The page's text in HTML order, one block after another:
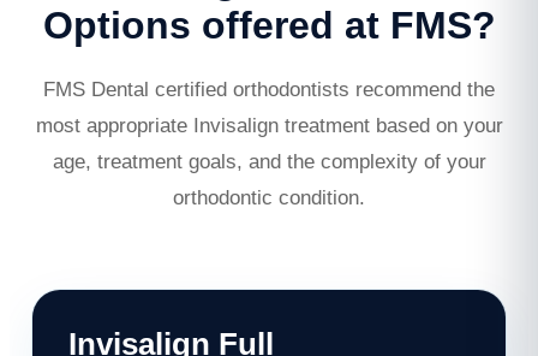
Options offered at FMS?
FMS Dental certified orthodontists recommend the
most appropriate Invisalign treatment based on your
age, treatment goals, and the complexity of your
orthodontic condition.
Invisalign Full